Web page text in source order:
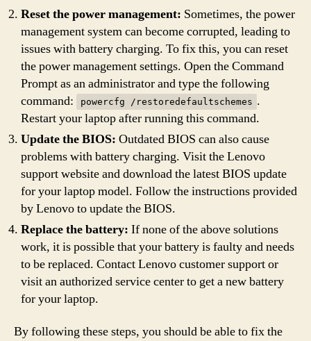
Reset the power management: Sometimes, the power
management system can become corrupted, leading to
issues with battery charging. To fix this, you can reset
the power management settings. Open the Command
Prompt as an administrator and type the following
command:
powercfg /restoredefaultschemes .
Restart your laptop after running this command.
Update the BIOS: Outdated BIOS can also cause
problems with battery charging. Visit the Lenovo
support website and download the latest BIOS update
for your laptop model. Follow the instructions provided
by Lenovo to update the BIOS.
Replace the battery: If none of the above solutions
work, it is possible that your battery is faulty and needs
to be replaced. Contact Lenovo customer support or
visit an authorized service center to get a new battery
for your laptop.
By following these steps, you should be able to fix the